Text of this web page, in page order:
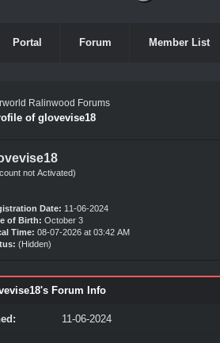
Portal Forum Member List
Ralinwood Forums
of glovevise18
not Activated)
Date: 11-06-2024
of Birth: October 3
Time: 08-07-2026 at 03:42 AM
(Hidden)
Forum Info
11-06-2024